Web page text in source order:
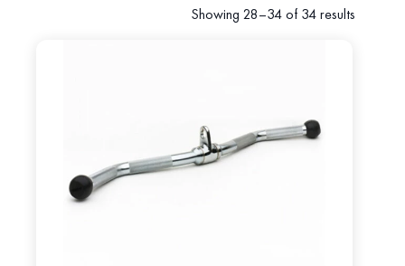
Showing 28–34 of 34 results